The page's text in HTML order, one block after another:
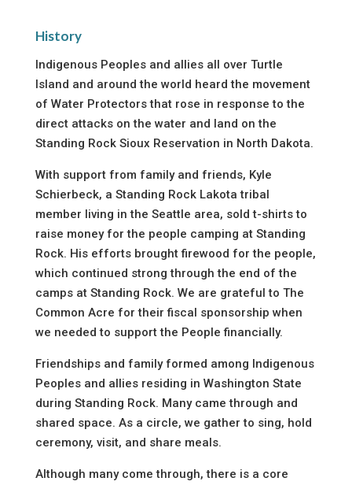
History
Indigenous Peoples and allies all over Turtle
Island and around the world heard the movement
of Water Protectors that rose in response to the
direct attacks on the water and land on the
Standing Rock Sioux Reservation in North Dakota.
With support from family and friends, Kyle
Schierbeck, a Standing Rock Lakota tribal
member living in the Seattle area, sold t-shirts to
raise money for the people camping at Standing
Rock. His efforts brought firewood for the people,
which continued strong through the end of the
camps at Standing Rock. We are grateful to The
Common Acre for their fiscal sponsorship when
we needed to support the People financially.
Friendships and family formed among Indigenous
Peoples and allies residing in Washington State
during Standing Rock. Many came through and
shared space. As a circle, we gather to sing, hold
ceremony, visit, and share meals.
Although many come through, there is a core